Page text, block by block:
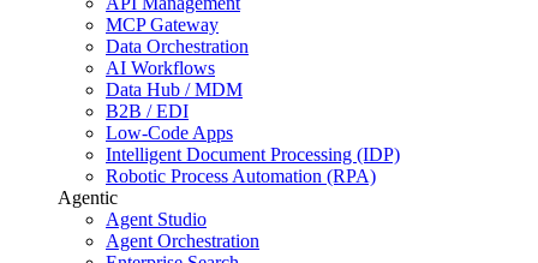
MCP Gateway
Data Orchestration
AI Workflows
Data Hub / MDM
B2B / EDI
Low-Code Apps
Intelligent Document Processing (IDP)
Robotic Process Automation (RPA)
Agentic
Agent Studio
Agent Orchestration